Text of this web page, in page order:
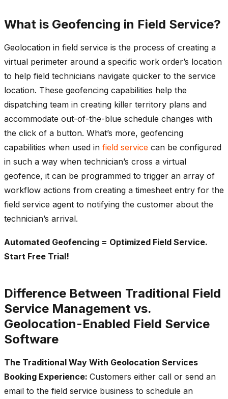
What is Geofencing in Field Service?
Geolocation in field service is the process of creating a
virtual perimeter around a specific work order’s location
to help field technicians navigate quicker to the service
location. These geofencing capabilities help the
dispatching team in creating killer territory plans and
accommodate out-of-the-blue schedule changes with
the click of a button. What’s more, geofencing
capabilities when used in field service can be configured
in such a way when technician’s cross a virtual
geofence, it can be programmed to trigger an array of
workflow actions from creating a timesheet entry for the
field service agent to notifying the customer about the
technician’s arrival.
Automated Geofencing = Optimized Field Service.
Start Free Trial!
Difference Between Traditional Field
Service Management vs.
Geolocation-Enabled Field Service
Software
The Traditional Way With Geolocation Services
Booking Experience: Customers either call or send an
email to the field service business to schedule an